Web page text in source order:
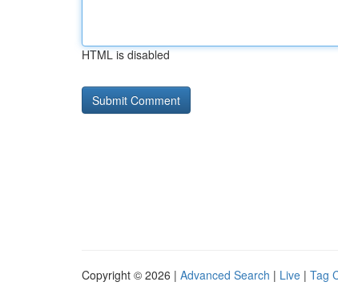
HTML is disabled
Copyright © 2026 | Advanced Search | Live | Tag